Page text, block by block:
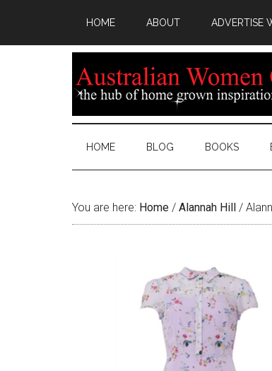
HOME ABOUT ADVERTISE
HOME BLOG BOOKS
You are here: Home / Alannah Hill /